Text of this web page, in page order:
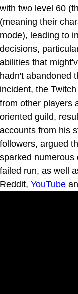
with two level 60
(meaning their
mode), leading to
decisions,
abilities that
hadn't abandoned
incident, the
from other players
oriented guild,
accounts from his
followers, argued
sparked numerous
failed run, as well
Reddit, YouTube